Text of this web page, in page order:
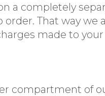
a completely
That way we
made to
compartment of